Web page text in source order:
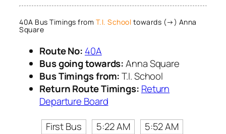
40A Bus Timings from T.I. School towards (→) Anna
Square
Route No: 40A
Bus going towards:Anna Square
Bus Timings from:T.I. School
Return Route Timings: Return
Departure Board
First Bus
5:22 AM
5:52 AM